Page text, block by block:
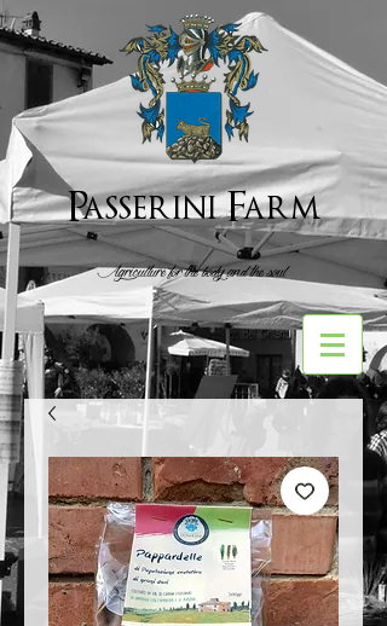
Passerini Farm
Agriculture for the body and the soul